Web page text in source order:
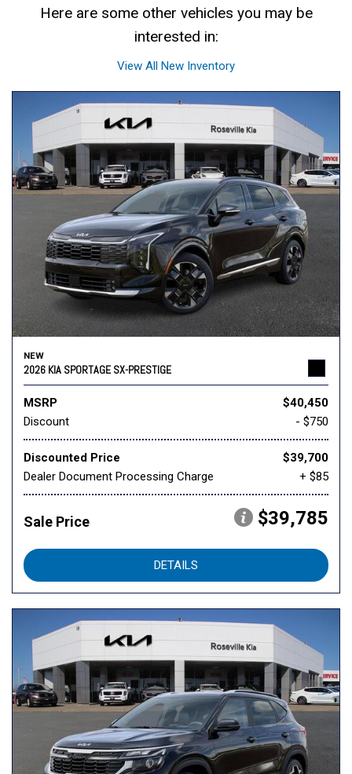
Here are some other vehicles you may be
interested in:
View All New Inventory
NEW
2026 KIA SPORTAGE SX-PRESTIGE
MSRP
$40,450
Discount
- $750
Discounted Price
$39,700
Dealer Document Processing Charge
+ $85
Sale Price $39,785
DETAILS